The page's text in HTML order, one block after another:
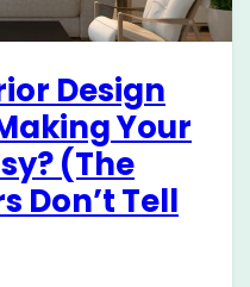
Design
Your
(The
Don’t Tell